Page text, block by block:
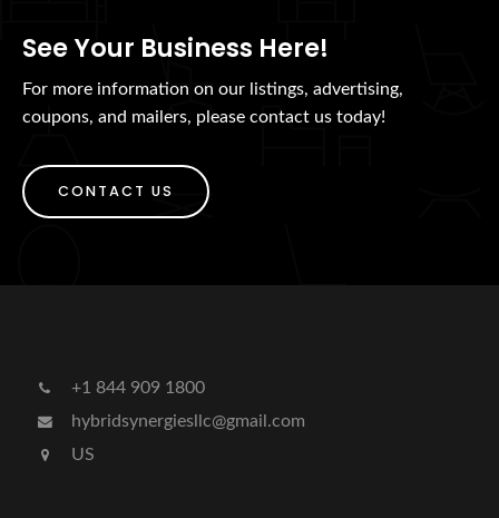
See Your Business Here!
For more information on our listings, advertising,
coupons, and mailers, please contact us today!
CONTACT US
+1 844 909 1800
hybridsynergiesllc@gmail.com
US